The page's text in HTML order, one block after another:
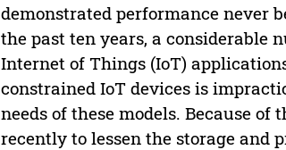
demonstrated performance never
the past ten years, a considerable
Internet of Things (IoT)
constrained IoT devices is
needs of these models. Because
recently to lessen the storage and